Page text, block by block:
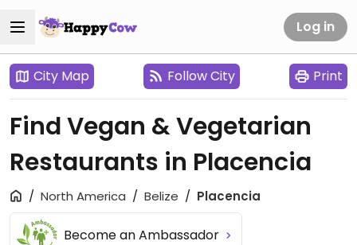
Log in
City Map Follow City Print
Find Vegan & Vegetarian
Restaurants in Placencia
North America Belize Placencia
Become an Ambassador